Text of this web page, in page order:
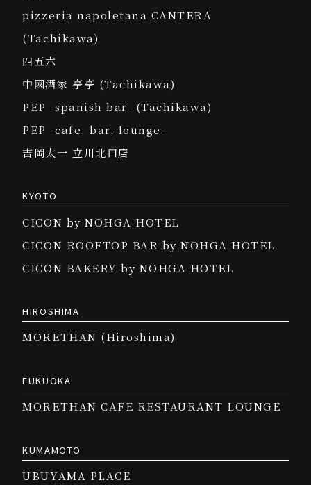
pizzeria napoletana CANTERA
(Tachikawa)
四五六
中國酒家 亭亭 (Tachikawa)
PEP -spanish bar- (Tachikawa)
PEP -cafe, bar, lounge-
吉岡太一 立川北口店
KYOTO
CICON by NOHGA HOTEL
CICON ROOFTOP BAR by NOHGA HOTEL
CICON BAKERY by NOHGA HOTEL
HIROSHIMA
MORETHAN (Hiroshima)
FUKUOKA
MORETHAN CAFE RESTAURANT LOUNGE
KUMAMOTO
UBUYAMA PLACE